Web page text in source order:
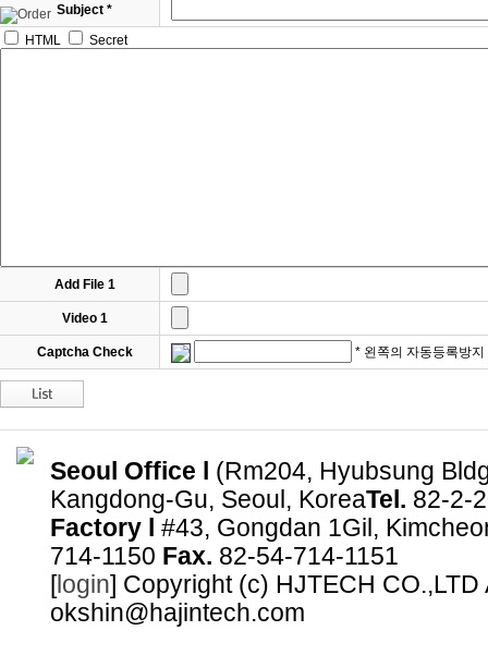
Subject *
HTML
Secret
Add File 1
Video 1
Captcha Check * 왼쪽의 자동등록방
Seoul Office l
(Rm204, Hyubsung
Kangdong-Gu, Seoul, KoreaTel. 82-2-
Factory l
#43, Gongdan 1Gil,
714-1150 Fax. 82-54-714-1151
[login] Copyright (c) HJTECH
okshin@hajintech.com